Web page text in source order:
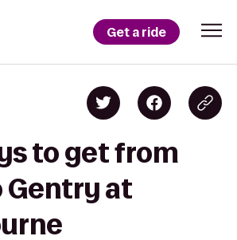
Get a ride
to get from
Gentry at